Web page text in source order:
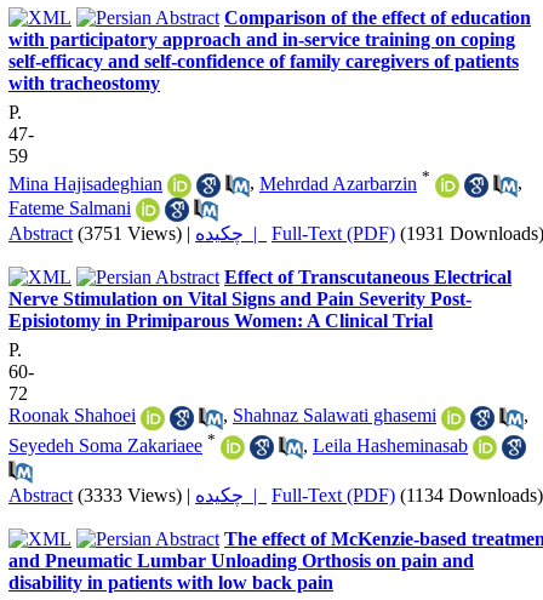
Comparison of the effect of education
with participatory approach and in-service training on coping
self-efficacy and self-confidence of family caregivers of patients
with tracheostomy
P.
47-
59
Mina Hajisadeghian
, Mehrdad Azarbarzin *
,
Fateme Salmani
Abstract (3751 Views) | چکیده | Full-Text (PDF) (1931 Downloads)
Effect of Transcutaneous Electrical
Nerve Stimulation on Vital Signs and Pain Severity Post-
Episiotomy in Primiparous Women: A Clinical Trial
P.
60-
72
Roonak Shahoei
, Shahnaz Salawati ghasemi
,
Seyedeh Soma Zakariaee * , Leila Hasheminasab
Abstract (3333 Views) | چکیده | Full-Text (PDF) (1134 Downloads)
The effect of McKenzie-based
and Pneumatic Lumbar Unloading Orthosis on pain and
disability in patients with low back pain